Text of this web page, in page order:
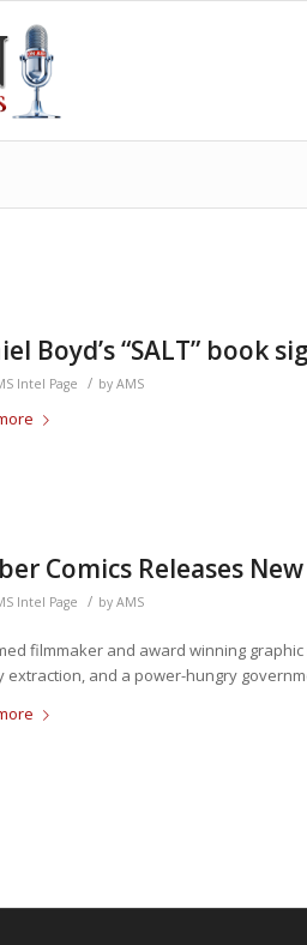
Boyd’s “SALT” book
Intel Page / by AMS
Comics Releases
Intel Page / by AMS
filmmaker and award winning
extraction, and a power-hungry